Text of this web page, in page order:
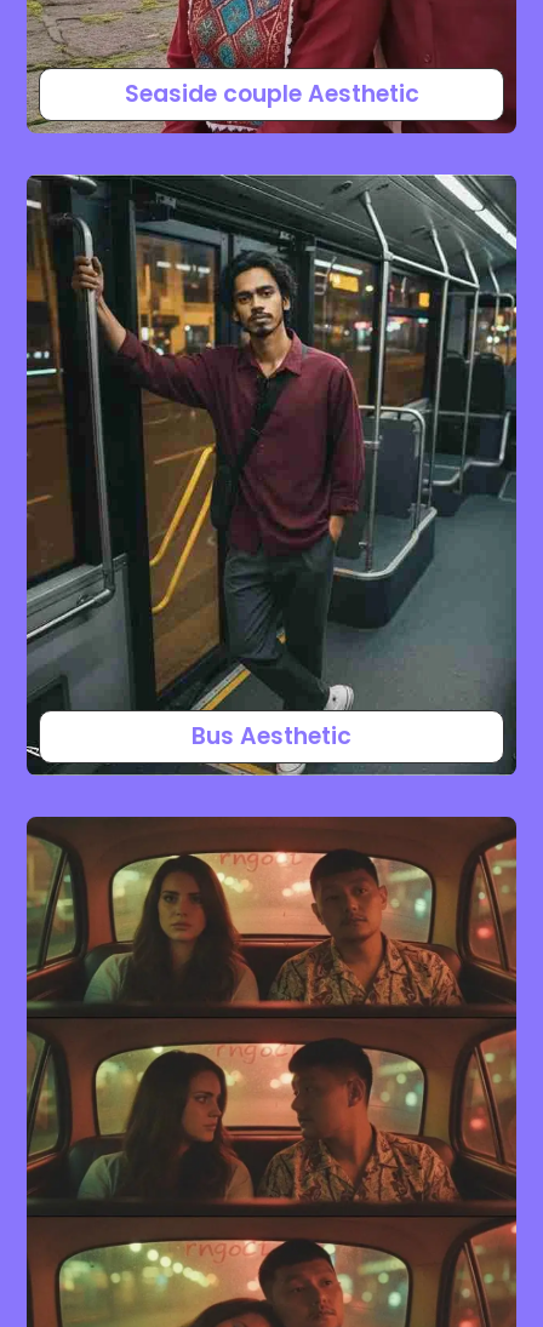
Seaside couple Aesthetic
Bus Aesthetic